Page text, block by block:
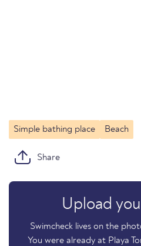
Simple bathing place Beach
Share
Upload
Swimcheck lives on the
You were already at Playa